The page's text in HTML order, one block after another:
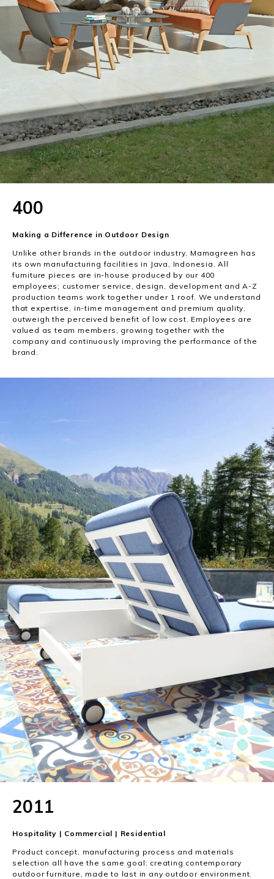
400
Making a Difference in Outdoor Design
Unlike other brands in the outdoor industry, Mamagreen has
its own manufacturing facilities in Java, Indonesia. All
furniture pieces are in-house produced by our 400
employees; customer service, design, development and A-Z
production teams work together under 1 roof. We understand
that expertise, in-time management and premium quality,
outweigh the perceived benefit of low cost. Employees are
valued as team members, growing together with the
company and continuously improving the performance of the
brand.
2011
Hospitality | Commercial | Residential
Product concept, manufacturing process and materials
selection all have the same goal: creating contemporary
outdoor furniture, made to last in any outdoor environment.